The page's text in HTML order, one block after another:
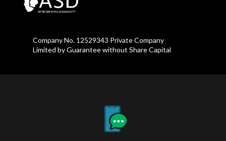
Company No. 12529343 Private Company
Limited by Guarantee without Share Capital